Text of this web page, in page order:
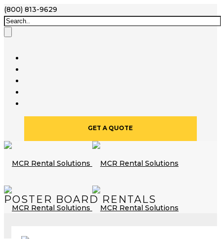
(800) 813-9629
GET A QUOTE
POSTER BOARD RENTALS